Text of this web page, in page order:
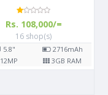
Rs. 57,000/=
14 shop(s)
5.8" 3000mAh
12MP 4GB RAM